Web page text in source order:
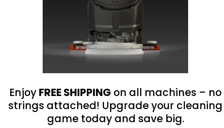
Biosecurity for
Equine and Large
Preventing Disease
Enjoy FREE SHIPPING on all machines – no
strings attached! Upgrade your cleaning
game today and save big.